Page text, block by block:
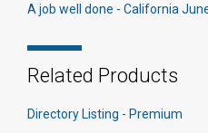
A job well done - California
Related Products
Directory Listing - Premium